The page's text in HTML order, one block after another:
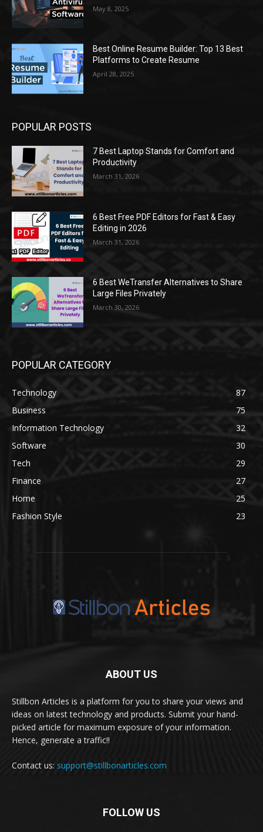
May 8, 2025
Best Online Resume Builder: Top 13 Best
Platforms to Create Resume
April 28, 2025
POPULAR POSTS
7 Best Laptop Stands for Comfort and
Productivity
March 31, 2026
6 Best Free PDF Editors for Fast & Easy
Editing in 2026
March 31, 2026
6 Best WeTransfer Alternatives to Share
Large Files Privately
March 30, 2026
POPULAR CATEGORY
Technology
87
Business
75
Information Technology
32
Software
30
Tech
29
Finance
27
Home
25
Fashion Style
23
ABOUT US
Stillbon Articles is a platform for you to share your views and
ideas on latest technology and products. Submit your hand-
picked article for maximum exposure of your information.
Hence, generate a traffic!!
Contact us: support@stillbonarticles.com
FOLLOW US